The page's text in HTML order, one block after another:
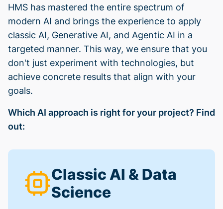
HMS has mastered the entire spectrum of
modern AI and brings the experience to apply
classic AI, Generative AI, and Agentic AI in a
targeted manner. This way, we ensure that you
don't just experiment with technologies, but
achieve concrete results that align with your
goals.
Which AI approach is right for your project? Find
out:
Classic AI & Data
Science